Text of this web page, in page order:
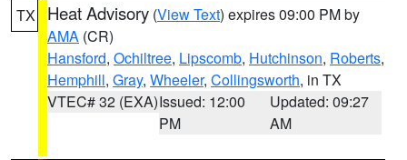
TX Heat Advisory (View Text) expires 09:00 PM by
AMA (CR)
Hansford, Ochiltree, Lipscomb, Hutchinson, Roberts,
Hemphill, Gray, Wheeler, Collingsworth, in TX
VTEC# 32 (EXA)Issued: 12:00
PM
Updated: 09:27
AM